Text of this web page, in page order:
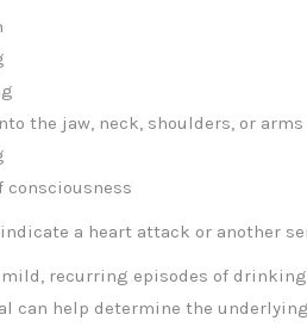
the jaw, neck, shoulders, or arms
consciousness
a heart attack or another
recurring episodes of
can help determine the